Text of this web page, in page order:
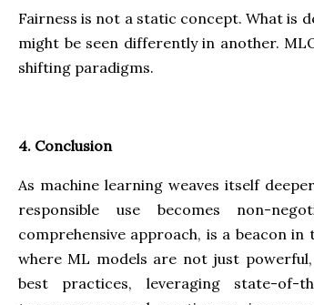
Fairness is not a static concept. What is
might be seen differently in another.
shifting paradigms.
4. Conclusion
As machine learning weaves itself
responsible use becomes non-
comprehensive approach, is a beacon
where ML models are not just
best practices, leveraging state-